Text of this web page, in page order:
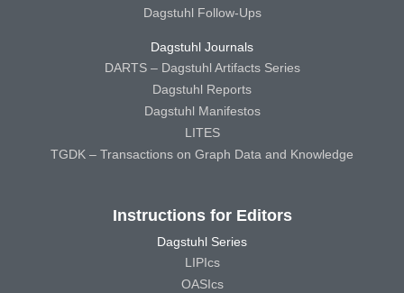
Dagstuhl Follow-Ups
Dagstuhl Journals
DARTS – Dagstuhl Artifacts Series
Dagstuhl Reports
Dagstuhl Manifestos
LITES
TGDK – Transactions on Graph Data and Knowledge
Instructions for Editors
Dagstuhl Series
LIPIcs
OASIcs